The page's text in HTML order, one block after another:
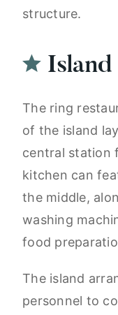
structure.
Island
The ring
of the island
central station
kitchen can
the middle,
washing
food
The island
personnel to